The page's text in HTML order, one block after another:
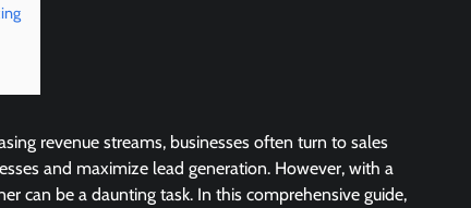
revenue streams, businesses often turn to sales
and maximize lead generation. However, with a
can be a daunting task. In this comprehensive guide,